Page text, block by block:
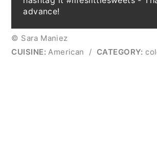
advance!
© Sara Maniez
CUISINE: American / CATEGORY: